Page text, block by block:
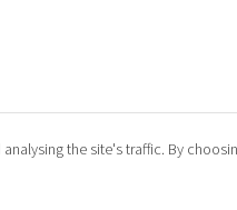
the site's traffic. By